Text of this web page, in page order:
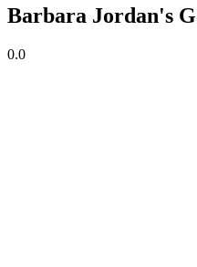
Barbara Jordan's
0.0